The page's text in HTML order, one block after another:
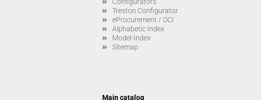
Treston Configurator
eProcurement / OCI
Alphabetic Index
Model-Index
Sitemap
Main catalog